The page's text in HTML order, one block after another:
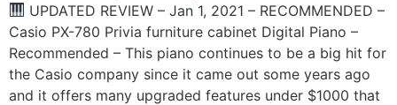
UPDATED REVIEW – Jan 1, 2021 – RECOMMENDED –
Casio PX-780 Privia furniture cabinet Digital Piano –
Recommended – This piano continues to be a big hit for
the Casio company since it came out some years ago
and it offers many upgraded features under $1000 that